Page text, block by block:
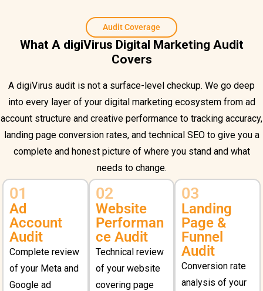
Audit Coverage
What A digiVirus Digital Marketing Audit
Covers
A digiVirus audit is not a surface-level checkup. We go deep
into every layer of your digital marketing ecosystem from ad
account structure and creative performance to tracking accuracy,
landing page conversion rates, and technical SEO to give you a
complete and honest picture of where you stand and what
needs to change.
01
Ad
Account
Audit
Complete review
of your Meta and
Google ad
02
Website
Performan
ce Audit
Technical review
of your website
covering page
03
Landing
Page &
Funnel
Audit
Conversion rate
analysis of your